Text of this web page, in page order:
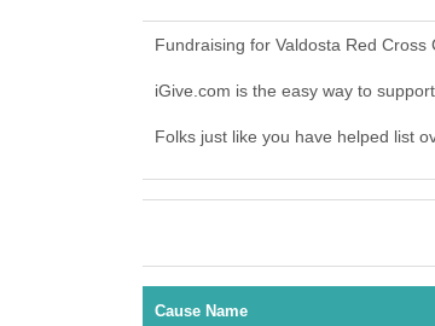
Fundraising for Valdosta Red
iGive.com is the easy way to
Folks just like you have helped list
Cause Name